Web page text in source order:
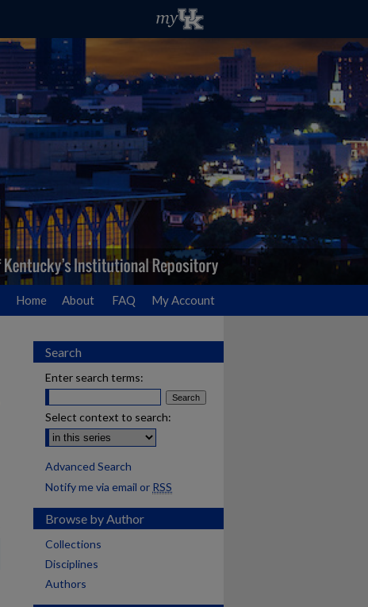
Home About FAQ My Account
Search
Enter search terms:
Select context to search:
Advanced Search
Notify me via email or RSS
Browse by Author
Collections
Disciplines
Authors